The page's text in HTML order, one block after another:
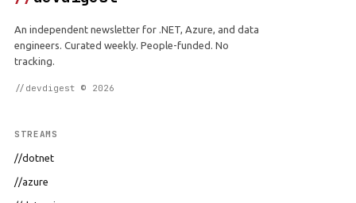
An independent newsletter for .NET, Azure, and data
engineers. Curated weekly. People-funded. No
tracking.
//devdigest © 2026
STREAMS
//dotnet
//azure